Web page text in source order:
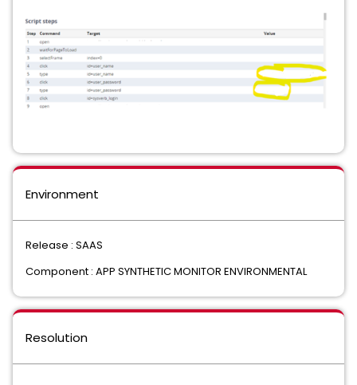
Environment
Release : SAAS
Component : APP SYNTHETIC MONITOR ENVIRONMENTAL
Resolution